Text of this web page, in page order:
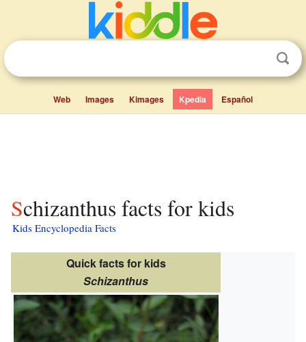
Web Images Kimages Kpedia Español
Schizanthus facts for kids
Kids Encyclopedia Facts
Quick facts for kids
Schizanthus